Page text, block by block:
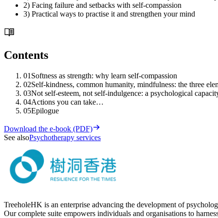
2) Facing failure and setbacks with self-compassion
3) Practical ways to practise it and strengthen your mind
Contents
01 Softness as strength: why learn self-compassion
02Self-kindness, common humanity, mindfulness: the three
03Not self-esteem, not self-indulgence: a psychological
04Actions you can take…
05Epilogue
Download the e-book (PDF)
See alsoPsychotherapy services
TreeholeHK is an enterprise advancing the development of
Our complete suite empowers individuals and organisations to